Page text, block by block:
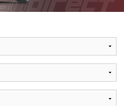
Contact Us